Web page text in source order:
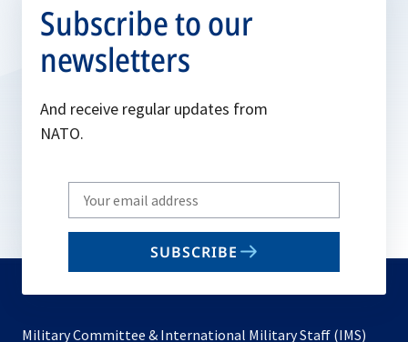
Subscribe to our
newsletters
And receive regular updates from
NATO.
Write
your
email
SUBSCRIBE
Military Committee & International Military Staff (IMS)